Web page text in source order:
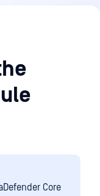
Core